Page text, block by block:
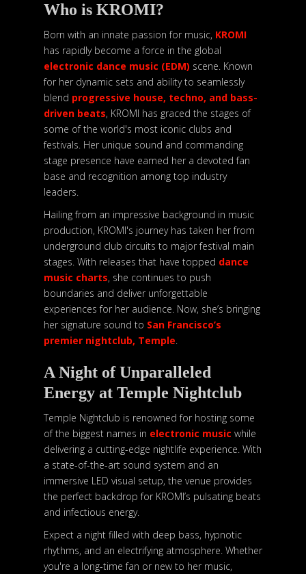
Who is KROMI?
Born with an innate passion for music, KROMI
has rapidly become a force in the global
electronic dance music (EDM) scene. Known
for her dynamic sets and ability to seamlessly
blend progressive house, techno, and bass-
driven beats, KROMI has graced the stages of
some of the world's most iconic clubs and
festivals. Her unique sound and commanding
stage presence have earned her a devoted fan
base and recognition among top industry
leaders.
Hailing from an impressive background in music
production, KROMI's journey has taken her from
underground club circuits to major festival main
stages. With releases that have topped dance
music charts, she continues to push
boundaries and deliver unforgettable
experiences for her audience. Now, she’s bringing
her signature sound to San Francisco’s
premier nightclub, Temple.
A Night of Unparalleled
Energy at Temple Nightclub
Temple Nightclub is renowned for hosting some
of the biggest names in electronic music while
delivering a cutting-edge nightlife experience. With
a state-of-the-art sound system and an
immersive LED visual setup, the venue provides
the perfect backdrop for KROMI’s pulsating beats
and infectious energy.
Expect a night filled with deep bass, hypnotic
rhythms, and an electrifying atmosphere. Whether
you're a long-time fan or new to her music,